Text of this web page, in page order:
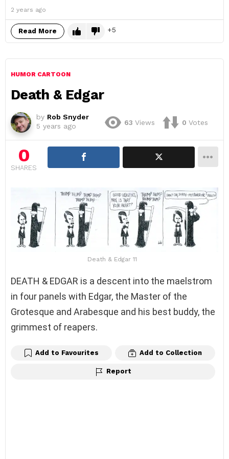
2 years ago
Read More 5
HUMOR CARTOON
Death & Edgar
by Rob Snyder
5 years ago
63 Views 0 Votes
0
SHARES
Death & Edgar 11
DEATH & EDGAR is a descent into the maelstrom
in four panels with Edgar, the Master of the
Grotesque and Arabesque and his best buddy, the
grimmest of reapers.
Add to Favourites Add to Collection
Report